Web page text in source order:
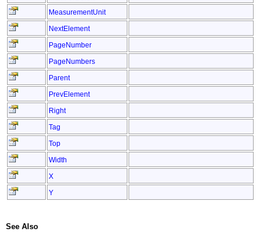
MeasurementUnit
NextElement
PageNumber
PageNumbers
Parent
PrevElement
Right
Tag
Top
Width
X
Y
See Also